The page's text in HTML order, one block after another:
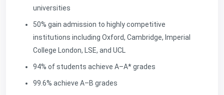
universities
50% gain admission to highly competitive
institutions including Oxford, Cambridge, Imperial
College London, LSE, and UCL
94% of students achieve A–A* grades
99.6% achieve A–B grades